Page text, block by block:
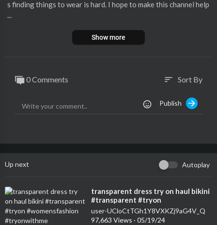
s finding things to wear is hard. I hope to make this channel help
...
Show more
0 Comments sort Sort By
Publish
Up next Autoplay
⁣transparent dress try on haul bikini
#transparent #tryon
#womensfashion #tryonwithme
#tryonhaul2024
user-UCloCtTGh1Y8VXKZj9aG4V_Q
97,663 Views · 05/19/24